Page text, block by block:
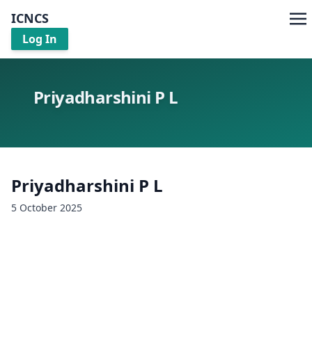
ICNCS
Log In
Priyadharshini P L
Priyadharshini P L
5 October 2025